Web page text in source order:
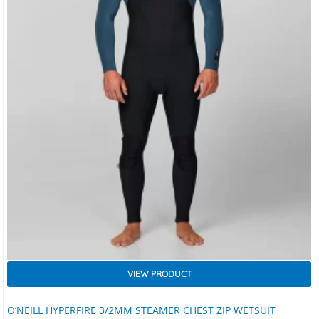
O’NEILL HYPERFIRE 3/2MM STEAMER CHEST ZIP WETSUIT
VIEW PRODUCT